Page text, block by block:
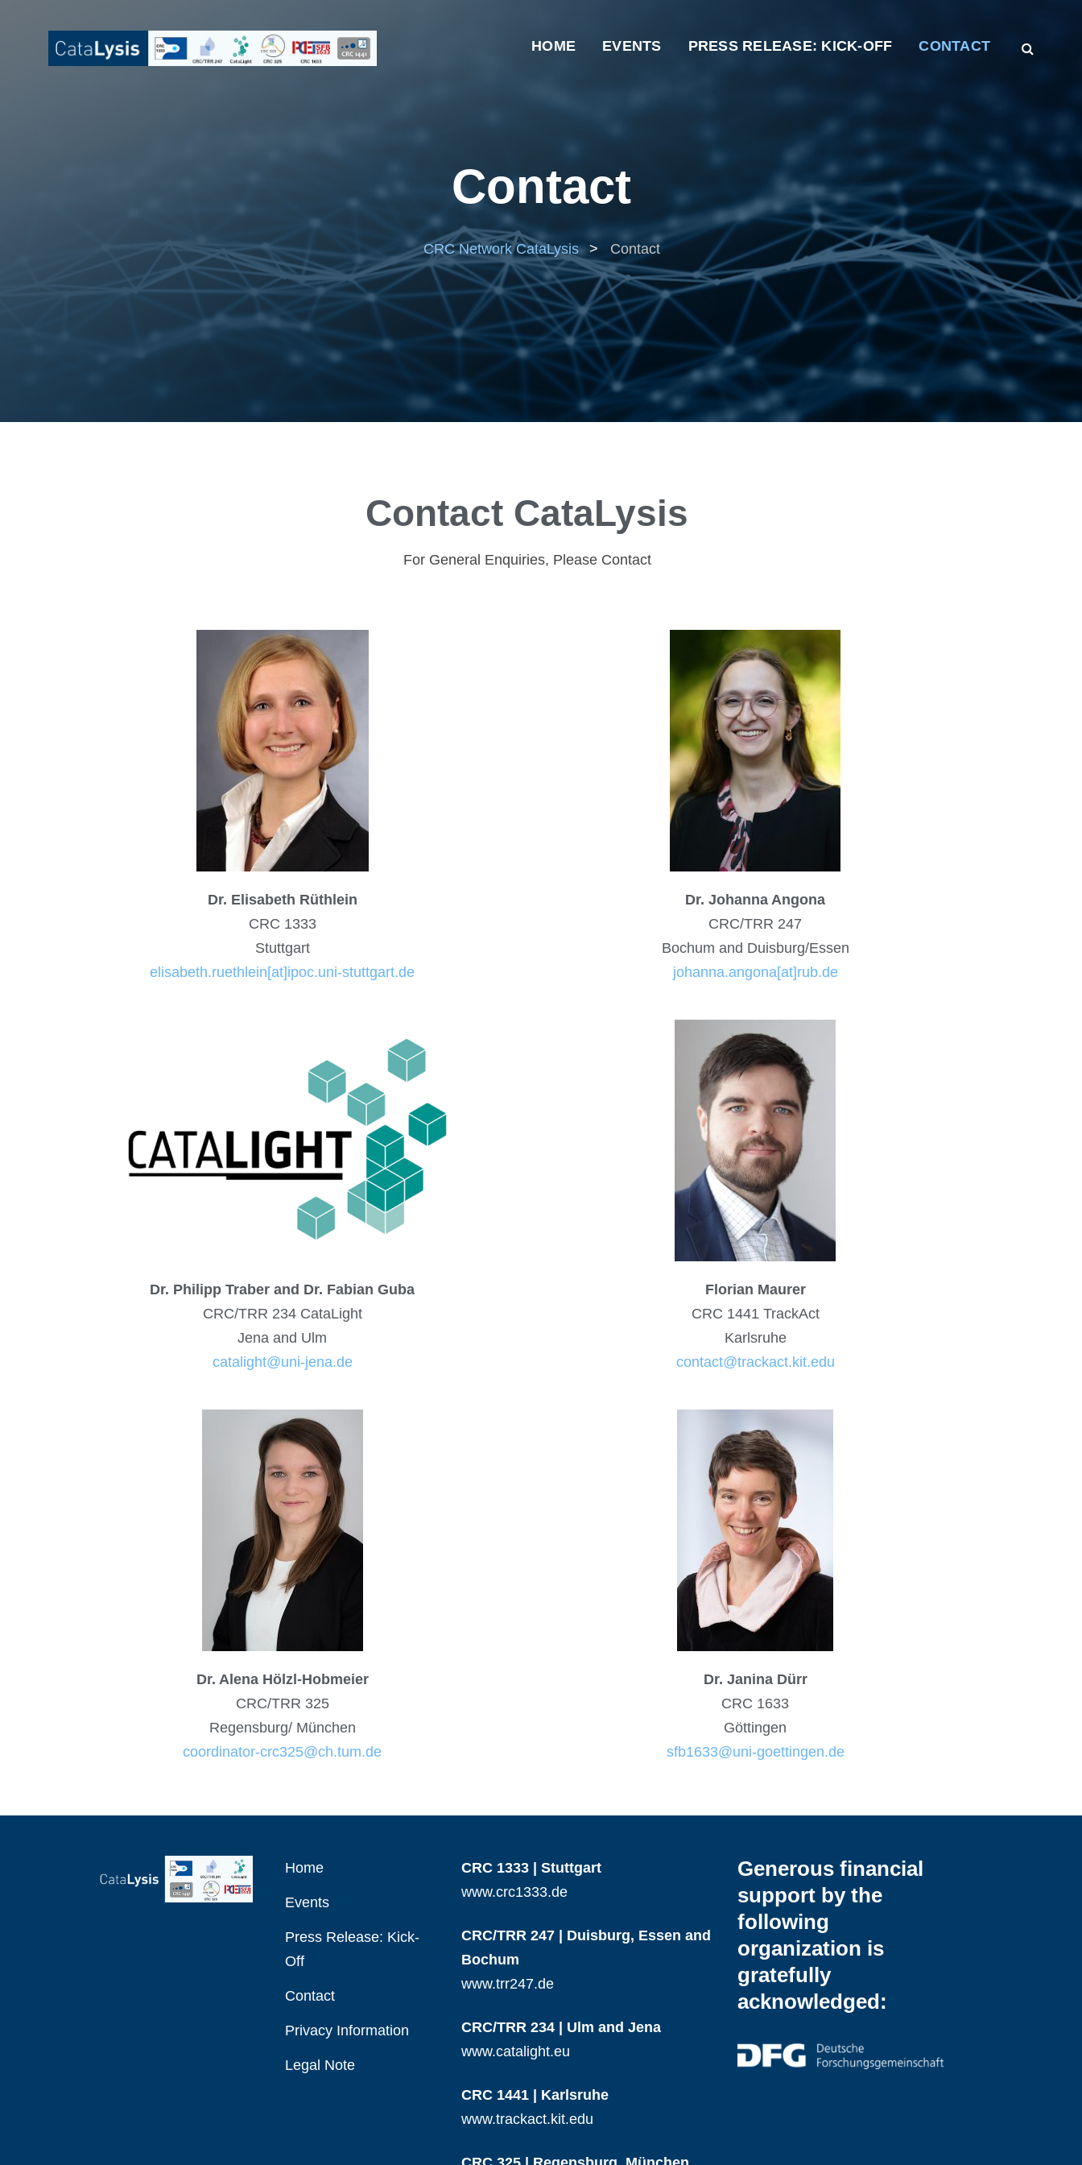
HOME EVENTS PRESS RELEASE: KICK-OFF CONTACT
Contact
CRC Network CataLysis > Contact
Contact CataLysis
For General Enquiries, Please Contact
Dr. Elisabeth Rüthlein
CRC 1333
Stuttgart
elisabeth.ruethlein[at]ipoc.uni-stuttgart.de
Dr. Johanna Angona
CRC/TRR 247
Bochum and Duisburg/Essen
johanna.angona[at]rub.de
Dr. Philipp Traber and Dr. Fabian Guba
CRC/TRR 234 CataLight
Jena and Ulm
catalight@uni-jena.de
Florian Maurer
CRC 1441 TrackAct
Karlsruhe
contact@trackact.kit.edu
Dr. Alena Hölzl-Hobmeier
CRC/TRR 325
Regensburg/ München
coordinator-crc325@ch.tum.de
Dr. Janina Dürr
CRC 1633
Göttingen
sfb1633@uni-goettingen.de
Home
Events
Press Release: Kick-
Off
Contact
Privacy Information
Legal Note
CRC 1333 | Stuttgart
www.crc1333.de
CRC/TRR 247 | Duisburg, Essen and
Bochum
www.trr247.de
CRC/TRR 234 | Ulm and Jena
www.catalight.eu
CRC 1441 | Karlsruhe
www.trackact.kit.edu
Generous financial
support by the
following
organization is
gratefully
acknowledged: